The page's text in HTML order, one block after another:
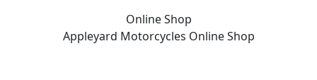
Online Shop
Appleyard Motorcycles Online Shop